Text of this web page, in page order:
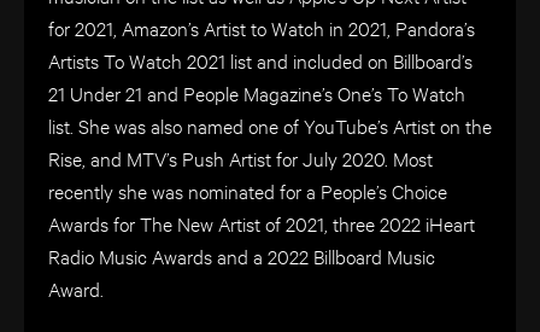
for 2021, Amazon’s Artist to Watch in 2021, Pandora’s
Artists To Watch 2021 list and included on Billboard’s
21 Under 21 and People Magazine’s One’s To Watch
list. She was also named one of YouTube’s Artist on the
Rise, and MTV’s Push Artist for July 2020. Most
recently she was nominated for a People’s Choice
Awards for The New Artist of 2021, three 2022 iHeart
Radio Music Awards and a 2022 Billboard Music
Award.